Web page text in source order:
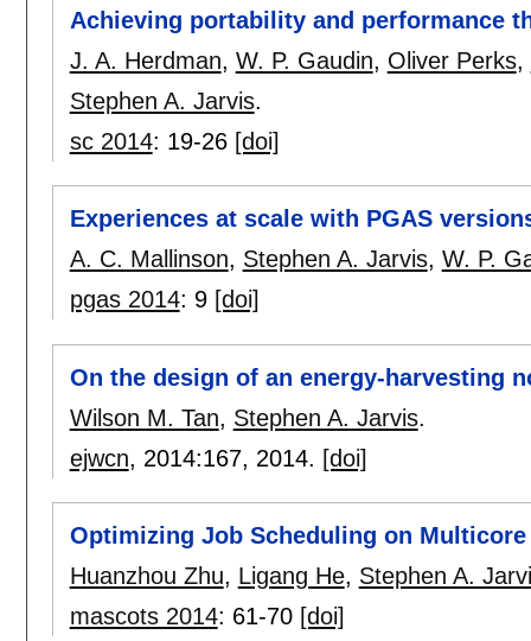
Achieving portability and performance
J. A. Herdman, W. P. Gaudin, Oliver Perks,
Stephen A. Jarvis.
sc 2014: 19-26 [doi]
Experiences at scale with PGAS
A. C. Mallinson, Stephen A. Jarvis, W. P.
pgas 2014: 9 [doi]
On the design of an energy-harvesting
Wilson M. Tan, Stephen A. Jarvis.
ejwcn, 2014:167, 2014. [doi]
Optimizing Job Scheduling on
Huanzhou Zhu, Ligang He, Stephen A.
mascots 2014: 61-70 [doi]